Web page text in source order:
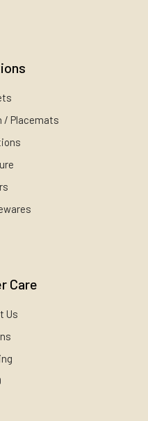
/ Placemats
Care
Us